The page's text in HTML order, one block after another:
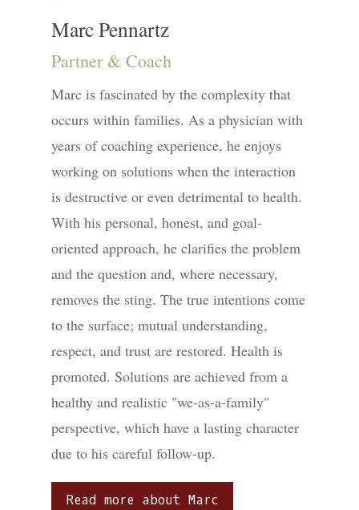
Marc Pennartz
Partner & Coach
Marc is fascinated by the complexity that
occurs within families. As a physician with
years of coaching experience, he enjoys
working on solutions when the interaction
is destructive or even detrimental to health.
With his personal, honest, and goal-
oriented approach, he clarifies the problem
and the question and, where necessary,
removes the sting. The true intentions come
to the surface; mutual understanding,
respect, and trust are restored. Health is
promoted. Solutions are achieved from a
healthy and realistic "we-as-a-family"
perspective, which have a lasting character
due to his careful follow-up.
Read more about Marc